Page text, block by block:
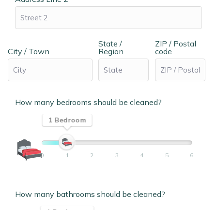
City / Town
State /
Region
ZIP / Postal
code
How many bedrooms should be cleaned?
1 Bedroom
0 1 2 3 4 5 6
How many bathrooms should be cleaned?